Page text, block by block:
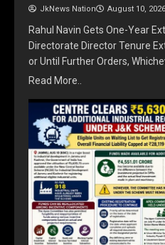
JkNews Nation August 10, 2026
Rahul Navin Gets One-Year
Directorate Director Tenure
or Until Further Orders,
Read More..